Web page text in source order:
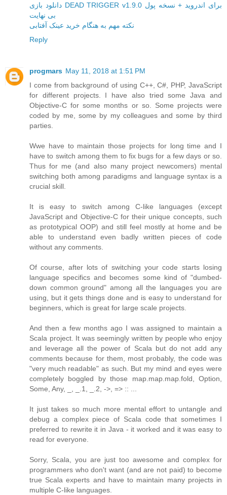
دانلود بازی DEAD TRIGGER v1.9.0 برای اندروید + نسخه پول
بی نهایت
نکته مهم به هنگام خرید عینک آفتابی
Reply
progmars May 11, 2018 at 1:51 PM
I come from background of using C++, C#, PHP, JavaScript
for different projects. I have also tried some Java and
Objective-C for some months or so. Some projects were
coded by me, some by my colleagues and some by third
parties.
Wwe have to maintain those projects for long time and I
have to switch among them to fix bugs for a few days or so.
Thus for me (and also many project newcomers) mental
switching both among paradigms and language syntax is a
crucial skill.
It is easy to switch among C-like languages (except
JavaScript and Objective-C for their unique concepts, such
as prototypical OOP) and still feel mostly at home and be
able to understand even badly written pieces of code
without any comments.
Of course, after lots of switching your code starts losing
language specifics and becomes some kind of "dumbed-
down common ground" among all the languages you are
using, but it gets things done and is easy to understand for
beginners, which is great for large scale projects.
And then a few months ago I was assigned to maintain a
Scala project. It was seemingly written by people who enjoy
and leverage all the power of Scala but do not add any
comments because for them, most probably, the code was
"very much readable" as such. But my mind and eyes were
completely boggled by those map.map.map.fold, Option,
Some, Any, _, _.1, _.2, ->, => :: ...
It just takes so much more mental effort to untangle and
debug a complex piece of Scala code that sometimes I
preferred to rewrite it in Java - it worked and it was easy to
read for everyone.
Sorry, Scala, you are just too awesome and complex for
programmers who don't want (and are not paid) to become
true Scala experts and have to maintain many projects in
multiple C-like languages.